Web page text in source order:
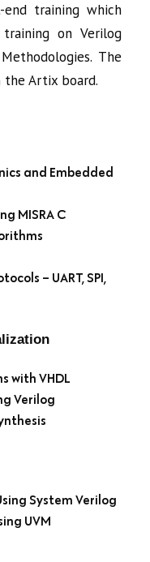
training which
training on Verilog
The
Artix board.
and Embedded
MISRA C
– UART, SPI,
with VHDL
Verilog
System Verilog
UVM